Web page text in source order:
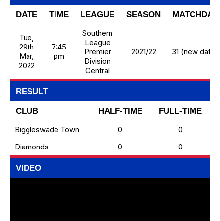
DATE TIME LEAGUE SEASON MATCHDAY
Tue,
29th
Mar,
2022
7:45
pm
Southern
League
Premier
Division
Central
2021/22 31 (new date)
RESULT
CLUB HALF-TIME
FULL-TIME
Biggleswade Town
0
0
Diamonds
0 0
VIDEO